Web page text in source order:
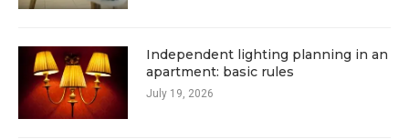
Independent lighting planning in an
apartment: basic rules
July 19, 2026